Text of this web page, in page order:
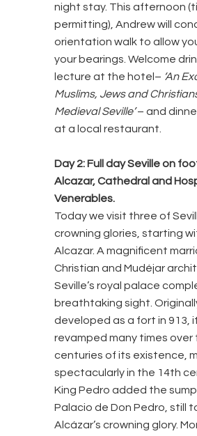
night stay. This afternoon
permitting), Andrew will
orientation walk to allow
your bearings. Welcome
lecture at the hotel– ‘An
Muslims, Jews and
Medieval Seville’– and
at a local restaurant.
Day 2: Full day Seville on
Alcazar, Cathedral and
Venerables.
Today we visit three of
crowning glories, starting
Alcazar. A magnificent
Christian and Mudéjar
Seville’s royal palace
breathtaking sight.
developed as a fort in 913,
revamped many times over
centuries of its existence,
spectacularly in the 14th
King Pedro added the
Palacio de Don Pedro, still
Alcázar’s crowning glory.